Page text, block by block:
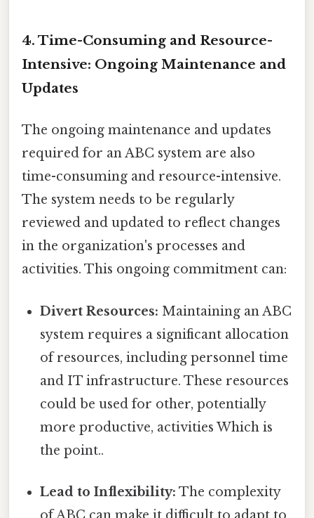
4. Time-Consuming and Resource-
Intensive: Ongoing Maintenance and
Updates
The ongoing maintenance and updates
required for an ABC system are also
time-consuming and resource-intensive.
The system needs to be regularly
reviewed and updated to reflect changes
in the organization's processes and
activities. This ongoing commitment can:
Divert Resources: Maintaining an ABC
system requires a significant allocation
of resources, including personnel time
and IT infrastructure. These resources
could be used for other, potentially
more productive, activities Which is
the point..
Lead to Inflexibility: The complexity